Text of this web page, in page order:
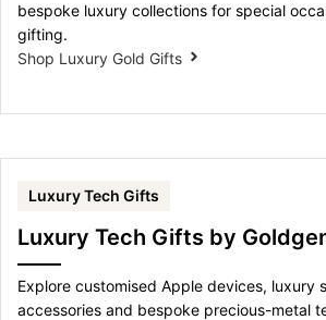
bespoke luxury collections for special
gifting.
Shop Luxury Gold Gifts
Luxury Tech Gifts
Luxury Tech Gifts by
Explore customised Apple devices, luxury
accessories and bespoke precious-metal